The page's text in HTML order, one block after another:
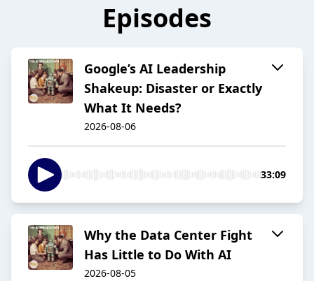
Episodes
Google’s AI Leadership
Shakeup: Disaster or Exactly
What It Needs?
2026-08-06
33:09
Why the Data Center Fight
Has Little to Do With AI
2026-08-05